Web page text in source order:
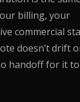
billing, your
commercial
doesn’t drift
handoff for it to